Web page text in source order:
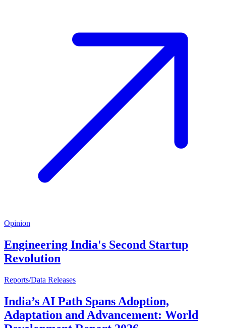
Opinion
Engineering India's Second Startup
Revolution
Reports/Data Releases
India’s AI Path Spans Adoption,
Adaptation and Advancement: World